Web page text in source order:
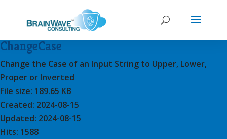
ChangeCase
Change the Case of an Input String to Upper, Lower,
Proper or Inverted
File size: 189.65 KB
Created: 2024-08-15
Updated: 2024-08-15
Hits: 1588